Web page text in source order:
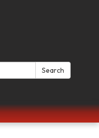
Search